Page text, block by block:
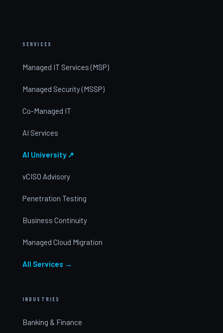
SERVICES
Managed IT Services (MSP)
Managed Security (MSSP)
Co-Managed IT
AI Services
AI University ↗
vCISO Advisory
Penetration Testing
Business Continuity
Managed Cloud Migration
All Services →
INDUSTRIES
Banking & Finance